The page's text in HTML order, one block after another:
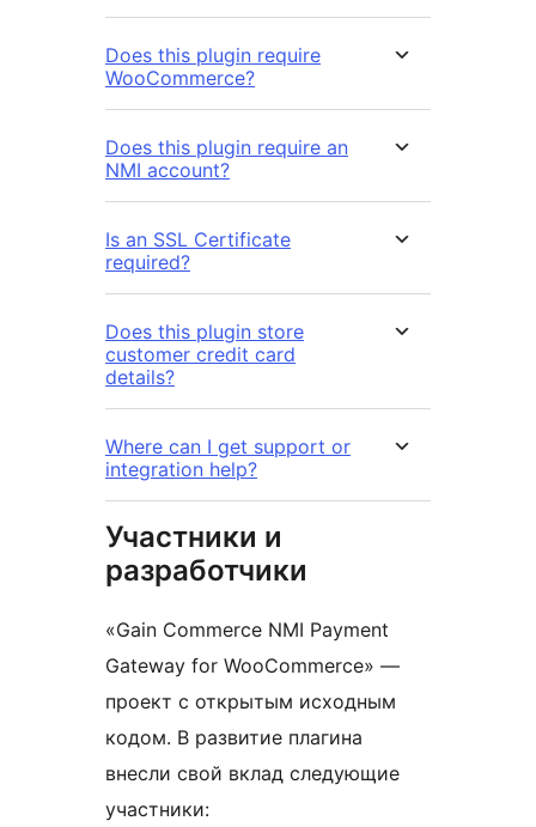
Does this plugin require
WooCommerce?
Does this plugin require an
NMI account?
Is an SSL Certificate
required?
Does this plugin store
customer credit card
details?
Where can I get support or
integration help?
Участники и
разработчики
«Gain Commerce NMI Payment
Gateway for WooCommerce» —
проект с открытым исходным
кодом. В развитие плагина
внесли свой вклад следующие
участники: